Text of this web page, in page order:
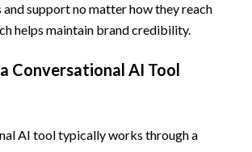
and support no matter how they reach
helps maintain brand credibility.
Conversational AI Tool
AI tool typically works through a